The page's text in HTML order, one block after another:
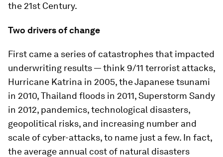
the 21st Century.
Two drivers of change
First came a series of catastrophes that impacted
underwriting results — think 9/11 terrorist attacks,
Hurricane Katrina in 2005, the Japanese tsunami
in 2010, Thailand floods in 2011, Superstorm Sandy
in 2012, pandemics, technological disasters,
geopolitical risks, and increasing number and
scale of cyber-attacks, to name just a few. In fact,
the average annual cost of natural disasters